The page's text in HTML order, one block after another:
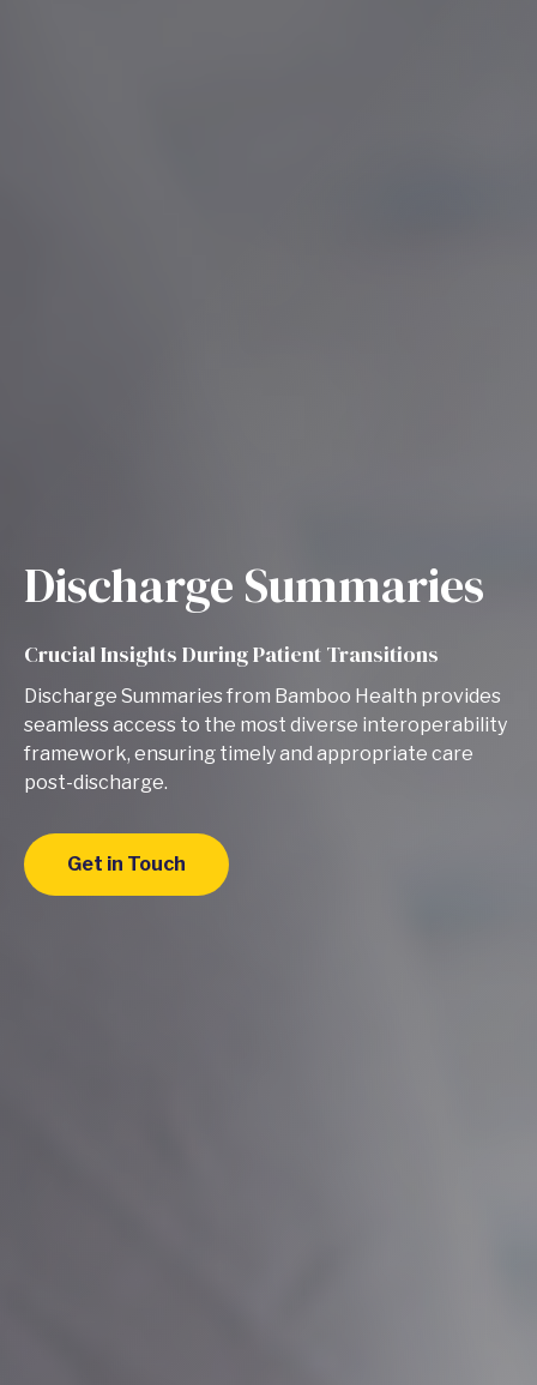
Discharge Summaries
Crucial Insights During Patient Transitions
Discharge Summaries from Bamboo Health provides
seamless access to the most diverse interoperability
framework, ensuring timely and appropriate care
post-discharge.
Get in Touch